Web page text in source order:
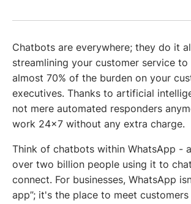
Chatbots are everywhere; they do it
streamlining your customer service to
almost 70% of the burden on your
executives. Thanks to artificial
not mere automated responders
work 24x7 without any extra charge.
Think of chatbots within WhatsApp -
over two billion people using it to
connect. For businesses, WhatsApp
app”; it's the place to meet